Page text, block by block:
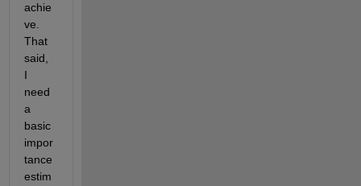
achie
ve.
That
said,
I
need
a
basic
impor
tance
estim